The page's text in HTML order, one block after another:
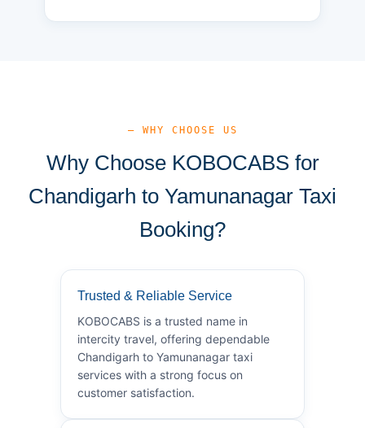
— WHY CHOOSE US
Why Choose KOBOCABS for
Chandigarh to Yamunanagar Taxi
Booking?
Trusted & Reliable Service
KOBOCABS is a trusted name in
intercity travel, offering dependable
Chandigarh to Yamunanagar taxi
services with a strong focus on
customer satisfaction.